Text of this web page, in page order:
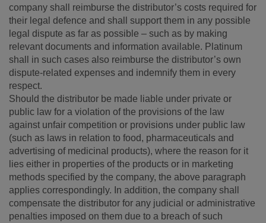
company shall reimburse the distributor’s costs required for
their legal defence and shall support them in any possible
legal dispute as far as possible – such as by making
relevant documents and information available. Platinum
shall in such cases also reimburse the distributor’s own
dispute-related expenses and indemnify them in every
respect.
Should the distributor be made liable under private or
public law for a violation of the provisions of the law
against unfair competition or provisions under public law
(such as laws in relation to food, pharmaceuticals and
advertising of medicinal products), where the reason for it
lies either in properties of the products or in marketing
methods specified by the company, the above paragraph
applies correspondingly. In addition, the company shall
compensate the distributor for any judicial or administrative
penalties imposed on them due to a breach of such